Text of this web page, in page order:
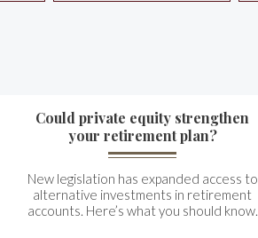
Could private equity strengthen
your retirement plan?
New legislation has expanded access to
alternative investments in retirement
accounts. Here’s what you should know.